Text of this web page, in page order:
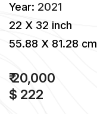
Year: 2021
22 X 32 inch
55.88 X 81.28 cm
₹ 20,000
$ 222